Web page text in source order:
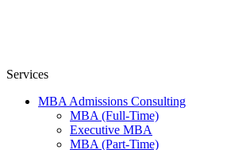
Services
MBA Admissions Consulting
MBA (Full-Time)
Executive MBA
MBA (Part-Time)